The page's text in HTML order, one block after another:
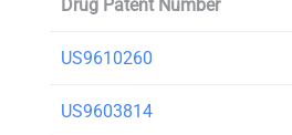
Drug Patent Number
US9610260
US9603814